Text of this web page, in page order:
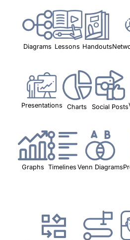
Diagrams Lessons Handouts
Presentations Charts Social Posts
Graphs Timelines Venn Diagrams